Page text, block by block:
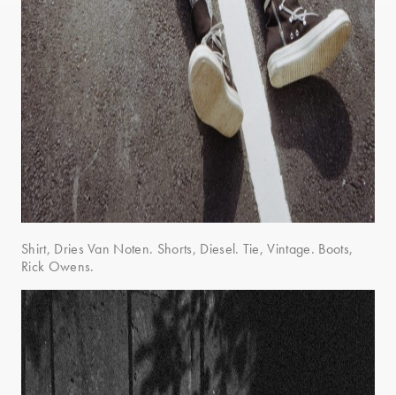
Shirt, Dries Van Noten. Shorts, Diesel. Tie, Vintage. Boots,
Rick Owens.